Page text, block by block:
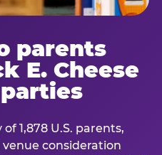
parents
E. Cheese
1,878 U.S. parents,
consideration